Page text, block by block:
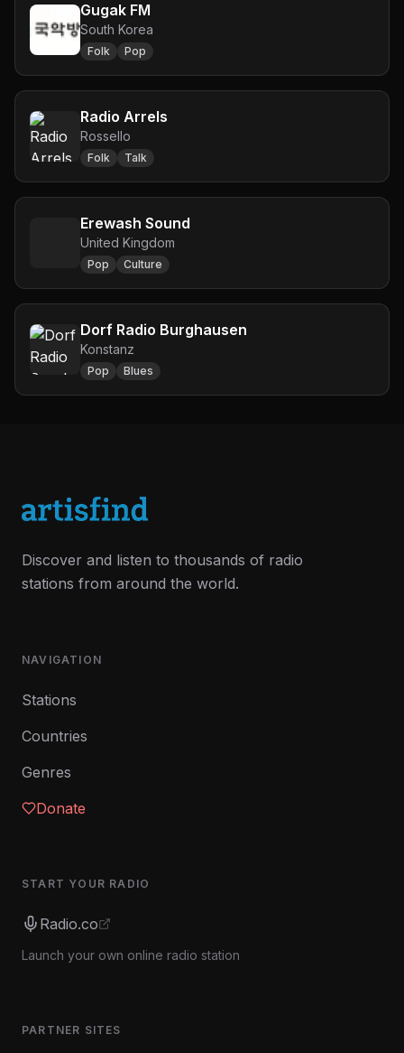
Gugak FM
South Korea
Folk Pop
Radio Arrels
Rossello
Folk Talk
Erewash Sound
United Kingdom
Pop Culture
Dorf Radio Burghausen
Konstanz
Pop Blues
Discover and listen to thousands of radio
stations from around the world.
NAVIGATION
Stations
Countries
Genres
Donate
START YOUR RADIO
Radio.co
Launch your own online radio station
PARTNER SITES